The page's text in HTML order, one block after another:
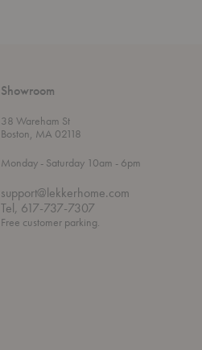
Showroom
38 Wareham St
Boston, MA 02118
Mondayt
r
o
u
g
- Saturday 10amt - 6pm
support@lekkerhome.com
Tel, 617-737-7307
Free customer parking.